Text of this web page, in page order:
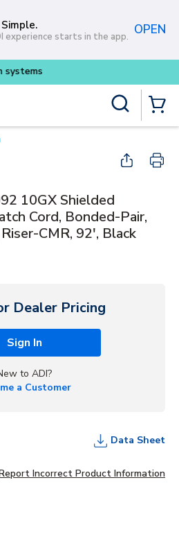
to main content
experience starts in the app. OPEN
10GX Shielded
Cord, Bonded-Pair,
CMR, 92', Black
Dealer Pricing
Sign In
to ADI?
a Customer
Data Sheet
Incorrect Product Information